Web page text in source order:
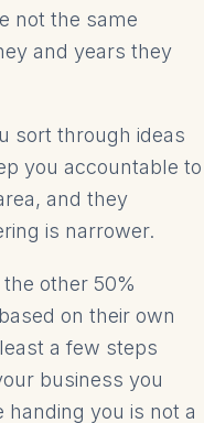
not the same
and years they
sort through ideas
you accountable to
and they
is narrower.
other 50%
on their own
a few steps
business you
you is not a